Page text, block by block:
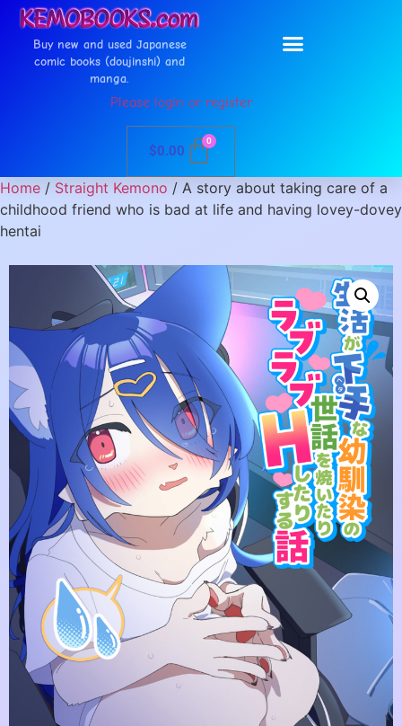
Buy new and used Japanese
comic books (doujinshi) and
manga.
Please login or register
$0.00
0
Home / Straight Kemono / A story about taking care of a
childhood friend who is bad at life and having lovey-dovey
hentai